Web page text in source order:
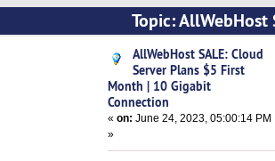
Topic: AllWebHost
Month | 10 Gigabit Connection
AllWebHost SALE: Cloud
Server Plans $5 First
Month | 10 Gigabit
Connection
«on: June 24, 2023, 05:00:14 PM
»